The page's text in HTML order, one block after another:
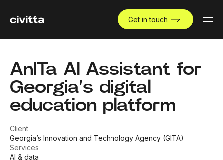
Get in touch
AnITa AI Assistant for
Georgia’s digital
education platform
Client
Georgia’s Innovation and Technology Agency (GITA)
Services
AI & data